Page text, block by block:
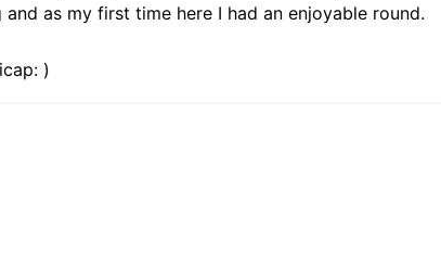
as my first time here I had an enjoyable round.
)